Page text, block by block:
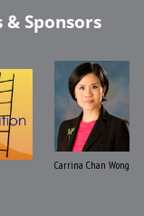
& Sponsors
Carrina Chan Wong